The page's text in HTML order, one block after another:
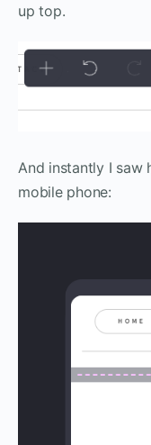
up top.
And instantly I saw
mobile phone: